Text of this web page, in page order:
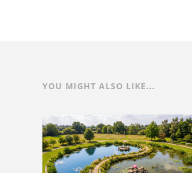
YOU MIGHT ALSO LIKE...